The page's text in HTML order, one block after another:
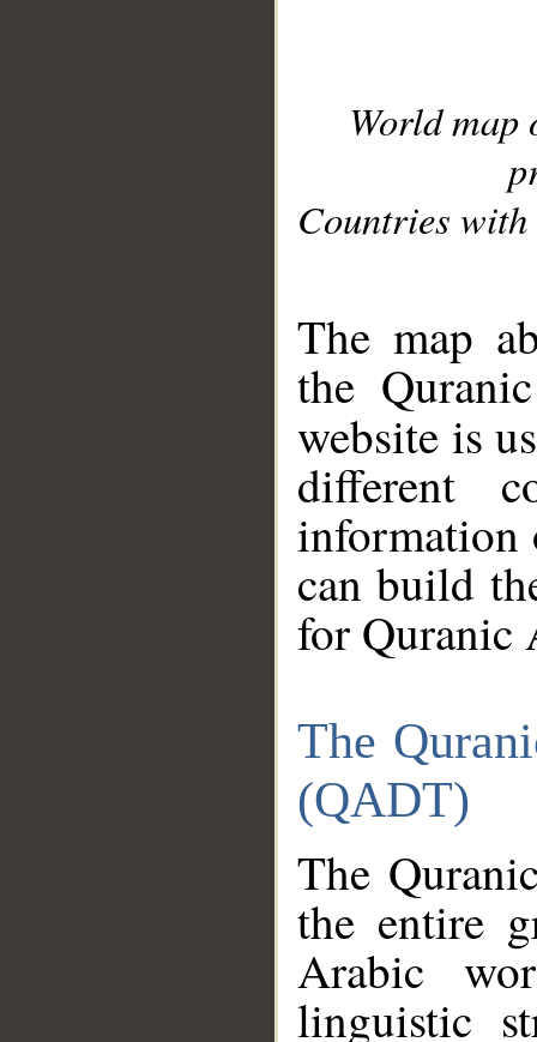
World
Countries with
The map
the
website is
different
information
can build
for Quranic
The
(QADT)
The
the entire
Arabic
linguistic